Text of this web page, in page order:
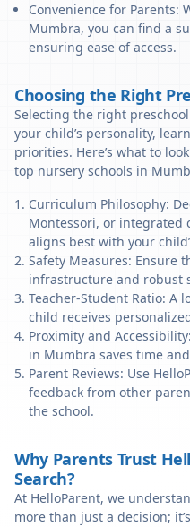
Convenience for Parents:
Mumbra, you can find a
ensuring ease of access.
Choosing the Right
Selecting the right
your child’s personality,
priorities. Here’s what to
top nursery schools in
Curriculum Philosophy:
Montessori, or integrated
aligns best with your
Safety Measures: Ensure
infrastructure and robust
Teacher-Student Ratio: A
child receives
Proximity and
in Mumbra saves time
Parent Reviews: Use
feedback from other
the school.
Why Parents Trust
Search?
At HelloParent, we
more than just a decision;